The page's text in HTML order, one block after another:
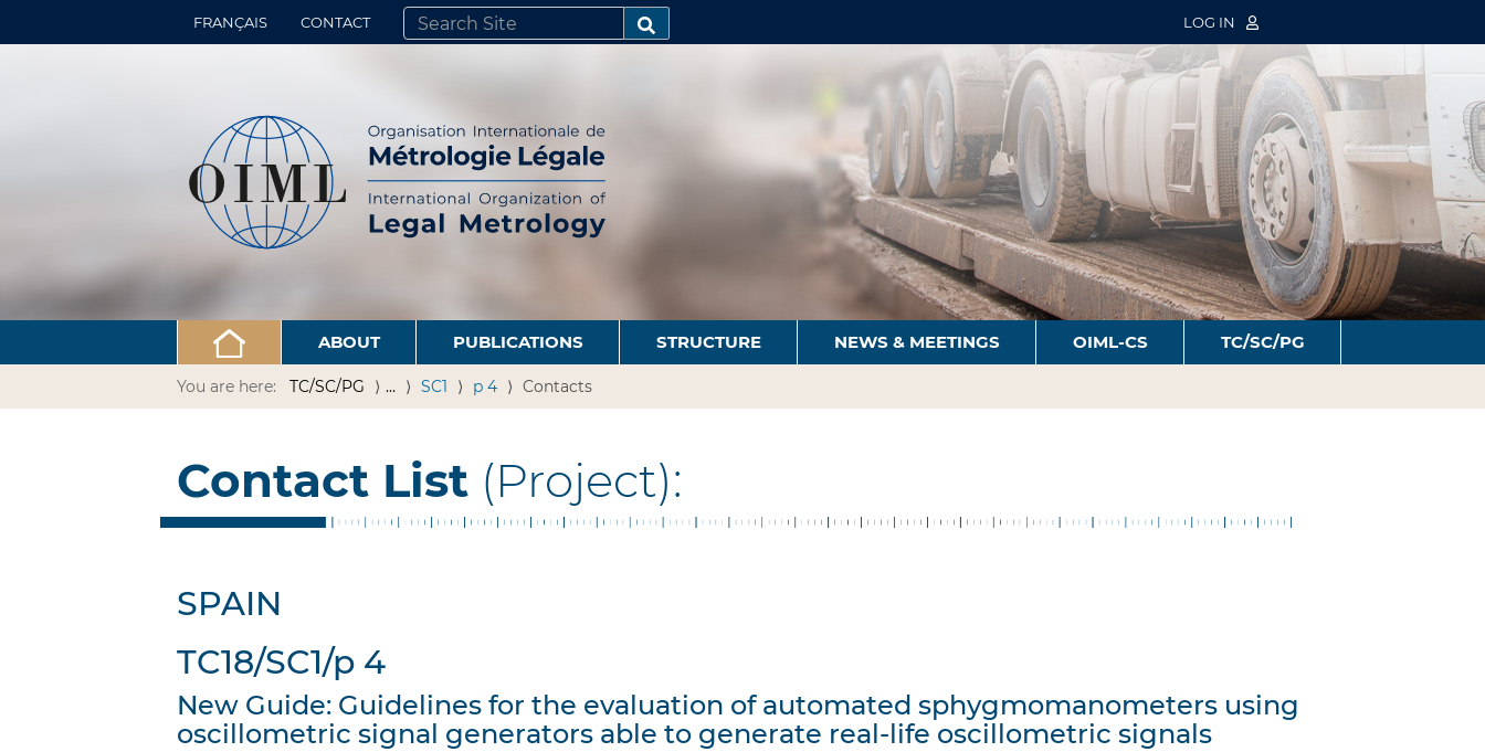
FRANÇAIS CONTACT
SEARCH SITE
ADVANCED SEARCH…
LOG IN
ABOUT PUBLICATIONS STRUCTURE NEWS & MEETINGS OIML-CS TC/SC/PG
You are here: TC/SC/PG … SC1 p 4 Contacts
Contact List (Project):
SPAIN
TC18/SC1/p 4
New Guide: Guidelines for the evaluation of automated sphygmomanometers using
oscillometric signal generators able to generate real-life oscillometric signals